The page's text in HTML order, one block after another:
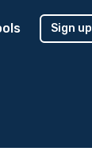
Sign up